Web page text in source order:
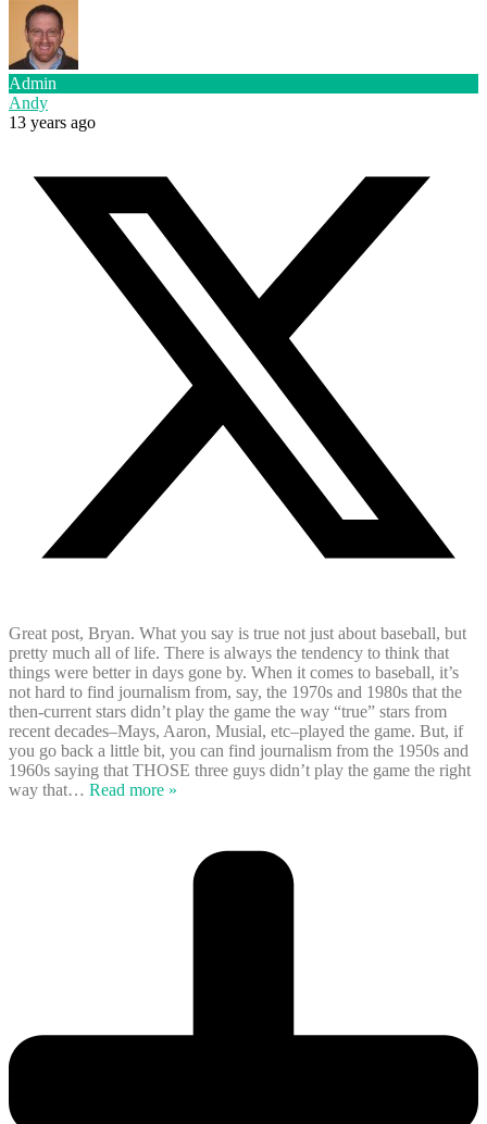
Admin
Andy
13 years ago
Great post, Bryan. What you say is true not just about baseball, but
pretty much all of life. There is always the tendency to think that
things were better in days gone by. When it comes to baseball, it’s
not hard to find journalism from, say, the 1970s and 1980s that the
then-current stars didn’t play the game the way “true” stars from
recent decades–Mays, Aaron, Musial, etc–played the game. But, if
you go back a little bit, you can find journalism from the 1950s and
1960s saying that THOSE three guys didn’t play the game the right
way that… Read more »